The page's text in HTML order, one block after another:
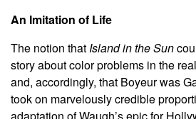
An Imitation of Life
The notion thatIsland in the Sun
story about color problems in the
and, accordingly, that Boyeur was
took on marvelously credible